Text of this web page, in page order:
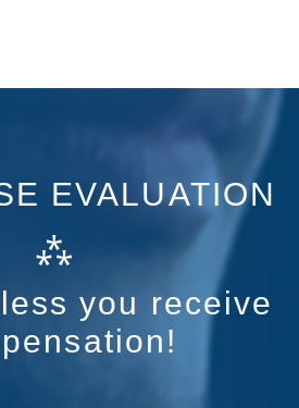
EVALUATION
⁂
you receive